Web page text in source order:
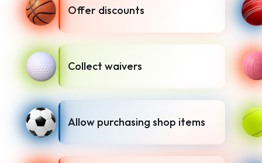
Offer discounts
Collect waivers
Allow purchasing shop items